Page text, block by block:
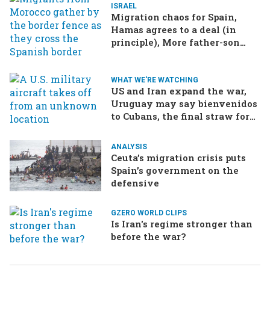
ISRAEL
Migration chaos for Spain,
Hamas agrees to a deal (in
principle), More father-son
WHAT WE'RE WATCHING
US and Iran expand the war,
Uruguay may say bienvenidos
to Cubans, the final straw for
ANALYSIS
Ceuta’s migration crisis puts
Spain’s government on the
defensive
GZERO WORLD CLIPS
Is Iran's regime stronger than
before the war?